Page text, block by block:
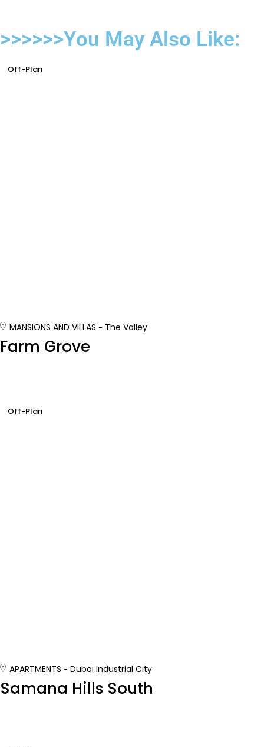
>>>>>>You May Also Like:
Off-Plan
MANSIONS AND VILLAS The Valley
Farm Grove
Off-Plan
APARTMENTS Dubai Industrial City
Samana Hills South